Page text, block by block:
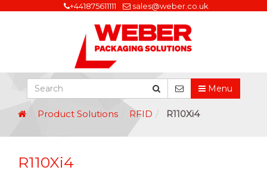
+441875611111 sales@weber.co.uk
Menu
Product Solutions RFID R110Xi4
R110Xi4